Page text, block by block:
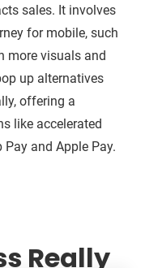
sales. It involves
for mobile, such
more visuals and
up alternatives
offering a
like accelerated
and Apple Pay.
Really